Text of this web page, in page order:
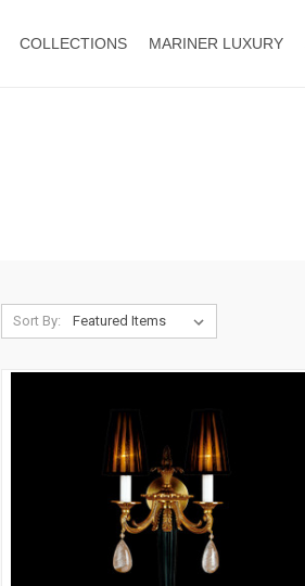
COLLECTIONS MARINER LUXURY
Sort By: